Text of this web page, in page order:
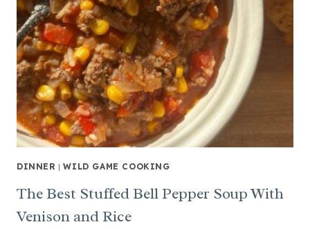
DINNER |WILD GAME COOKING
The Best Stuffed Bell Pepper Soup With
Venison and Rice